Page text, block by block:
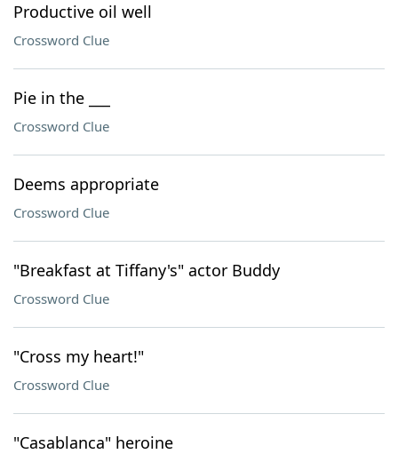
Productive oil well
Crossword Clue
Pie in the ___
Crossword Clue
Deems appropriate
Crossword Clue
"Breakfast at Tiffany's" actor Buddy
Crossword Clue
"Cross my heart!"
Crossword Clue
"Casablanca" heroine